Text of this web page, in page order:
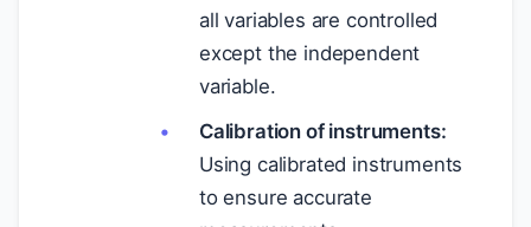
all variables are controlled
except the independent
variable.
Calibration of instruments:
Using calibrated instruments
to ensure accurate